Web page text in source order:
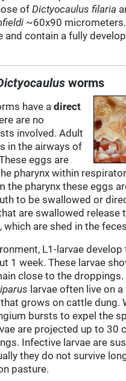
ofDictyocaulus filaria
~60x90 micrometers.
and contain a fully
worms
have adirect
are no
involved. Adult
in the airways of
eggs are
pharynx within
the pharynx these eggs
to be swallowed or
are swallowed release
which are shed in the
L1-larvae
1 week. These larvae
close to the droppings.
larvae often live on
that grows on cattle dung.
bursts to expel the
are projected up to 30
Infective larvae are
they do not survive
pasture.